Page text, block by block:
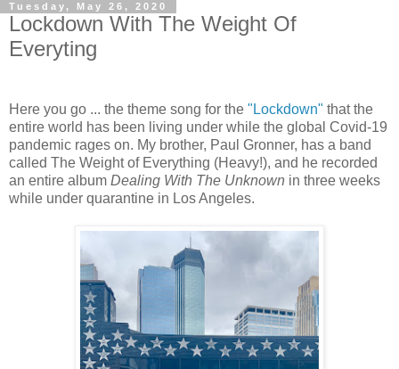
Tuesday, May 26, 2020
Lockdown With The Weight Of
Everyting
Here you go ... the theme song for the "Lockdown" that the
entire world has been living under while the global Covid-19
pandemic rages on. My brother, Paul Gronner, has a band
called The Weight of Everything (Heavy!), and he recorded
an entire album Dealing With The Unknown in three weeks
while under quarantine in Los Angeles.